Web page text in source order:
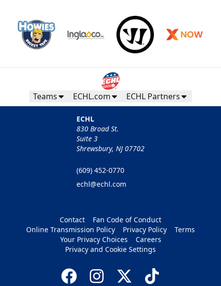
Teams ECHL.com ECHL Partners
ECHL
830 Broad St.
Suite 3
Shrewsbury, NJ 07702
(609) 452-0770
echl@echl.com
Contact
Fan Code of Conduct
Online Transmission Policy
Privacy Policy
Terms
Your Privacy Choices
Careers
Privacy and Cookie Settings